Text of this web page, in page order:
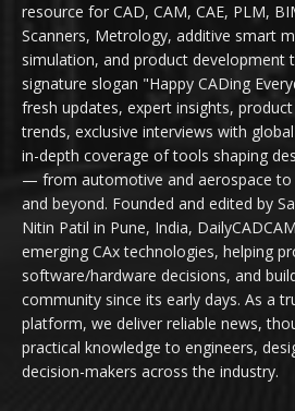
resource for CAD, CAM, CAE, PLM,
Scanners, Metrology, additive smart
simulation, and product development
signature slogan "Happy CADing
fresh updates, expert insights,
trends, exclusive interviews with
in-depth coverage of tools shaping
— from automotive and aerospace
and beyond. Founded and edited by
Nitin Patil in Pune, India,
emerging CAx technologies, helping
software/hardware decisions, and
community since its early days. As a
platform, we deliver reliable news,
practical knowledge to engineers,
decision-makers across the industry.